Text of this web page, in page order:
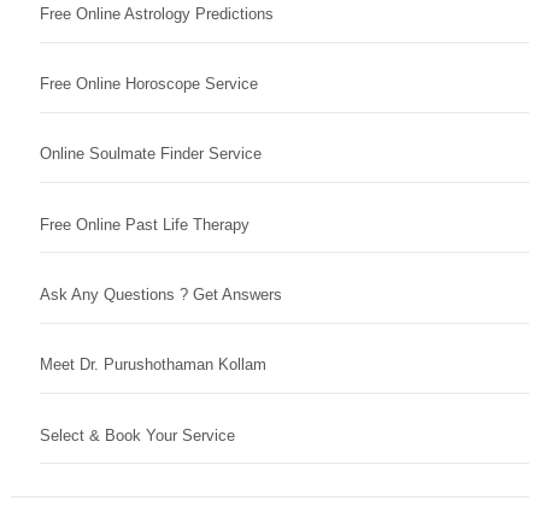
Free Online Astrology Predictions
Free Online Horoscope Service
Online Soulmate Finder Service
Free Online Past Life Therapy
Ask Any Questions ? Get Answers
Meet Dr. Purushothaman Kollam
Select & Book Your Service